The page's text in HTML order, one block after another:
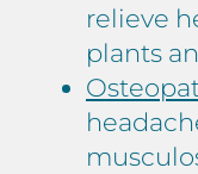
relieve
plants